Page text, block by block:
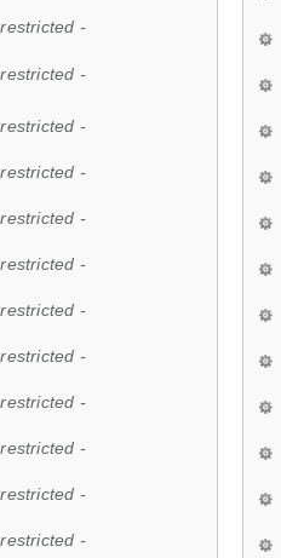
-
-
-
-
-
-
-
-
-
-
-
-